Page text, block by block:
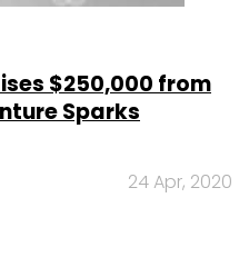
$250,000 from
Sparks
24 Apr, 2020